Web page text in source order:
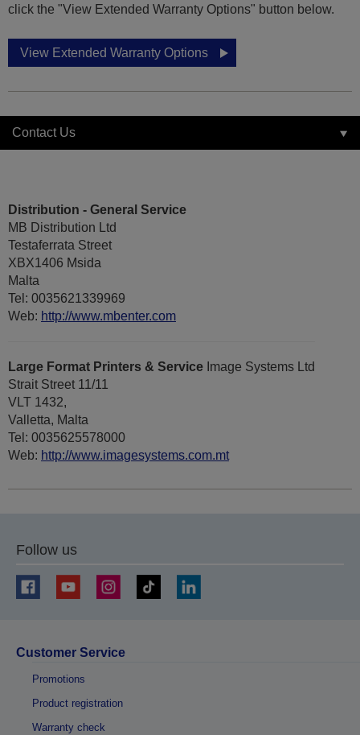
click the "View Extended Warranty Options" button below.
View Extended Warranty Options
Contact Us
Distribution - General Service
MB Distribution Ltd
Testaferrata Street
XBX1406 Msida
Malta
Tel: 0035621339969
Web: http://www.mbenter.com
Large Format Printers & Service Image Systems Ltd
Strait Street 11/11
VLT 1432,
Valletta, Malta
Tel: 0035625578000
Web: http://www.imagesystems.com.mt
Follow us
Customer Service
Promotions
Product registration
Warranty check